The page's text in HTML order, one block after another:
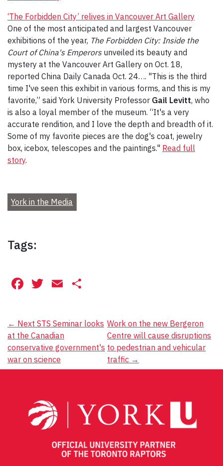
‘The Forbidden City’ relives in Vancouver Art Gallery
One of the most anticipated and largest Vancouver
exhibitions of the year, The Forbidden City: Inside the
Court of China's Emperorsunveiled its beauty and
mystery at the Vancouver Art Gallery on Oct. 18,
reported China Daily Canada Oct. 24…. "This is the third
time I've seen this exhibit in various forms, and this is my
favorite,” said York University Professor Gail Levitt, who
is also a loyal member of the museum. “It's a very
accurate rendition, and I love the depth and breadth of it.
Some of my favorite pieces are the dog's coat, jewelry
box, icebox, telescopes and the paintings." Read full
story.
York in the Media
Tags:
Facebook
Twitter
Email
Post
navigation
← Next STS Seminar looks
at the Canadian
conservative government's
war on science
Work on the new Bergeron
Centre will cause disruptions
to pedestrian and vehicular
traffic →